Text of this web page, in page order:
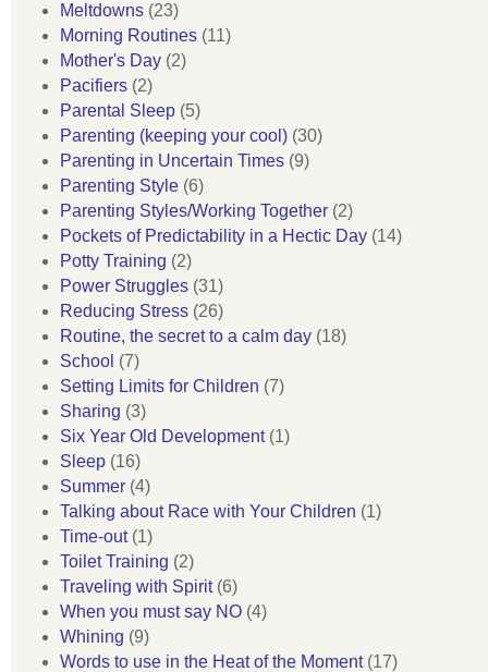
Meltdowns (23)
Morning Routines (11)
Mother's Day (2)
Pacifiers (2)
Parental Sleep (5)
Parenting (keeping your cool) (30)
Parenting in Uncertain Times (9)
Parenting Style (6)
Parenting Styles/Working Together (2)
Pockets of Predictability in a Hectic Day (14)
Potty Training (2)
Power Struggles (31)
Reducing Stress (26)
Routine, the secret to a calm day (18)
School (7)
Setting Limits for Children (7)
Sharing (3)
Six Year Old Development(1)
Sleep (16)
Summer (4)
Talking about Race with Your Children (1)
Time-out(1)
Toilet Training (2)
Traveling with Spirit(6)
When you must say NO (4)
Whining (9)
Words to use in the Heat of the Moment(17)